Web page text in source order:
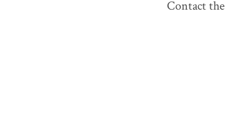
Contact